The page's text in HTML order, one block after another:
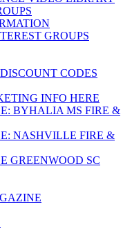
GROUPS
CODES
INFO HERE
BYHALIA MS FIRE &
NASHVILLE FIRE &
GREENWOOD SC